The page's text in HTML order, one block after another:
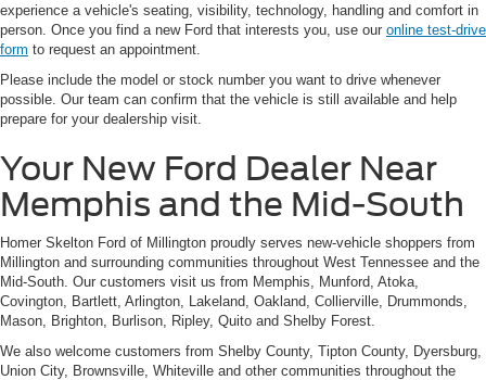
experience a vehicle's seating, visibility, technology, handling and comfort in
person. Once you find a new Ford that interests you, use our online test-drive
form to request an appointment.
Please include the model or stock number you want to drive whenever
possible. Our team can confirm that the vehicle is still available and help
prepare for your dealership visit.
Your New Ford Dealer Near
Memphis and the Mid-South
Homer Skelton Ford of Millington proudly serves new-vehicle shoppers from
Millington and surrounding communities throughout West Tennessee and the
Mid-South. Our customers visit us from Memphis, Munford, Atoka,
Covington, Bartlett, Arlington, Lakeland, Oakland, Collierville, Drummonds,
Mason, Brighton, Burlison, Ripley, Quito and Shelby Forest.
We also welcome customers from Shelby County, Tipton County, Dyersburg,
Union City, Brownsville, Whiteville and other communities throughout the